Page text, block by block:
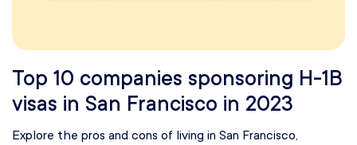
Top 10 companies sponsoring H-1B
visas in San Francisco in 2023
Explore the pros and cons of living in San Francisco,